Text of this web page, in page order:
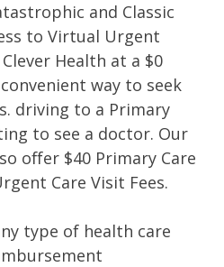
and Classic
to Virtual Urgent
Health at a $0
way to seek
driving to a Primary
to see a doctor. Our
offer $40 Primary Care
Care Visit Fees.
type of health care